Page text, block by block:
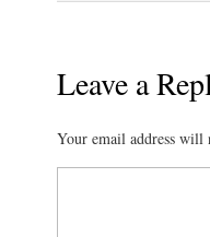
Leave a
Your email address will